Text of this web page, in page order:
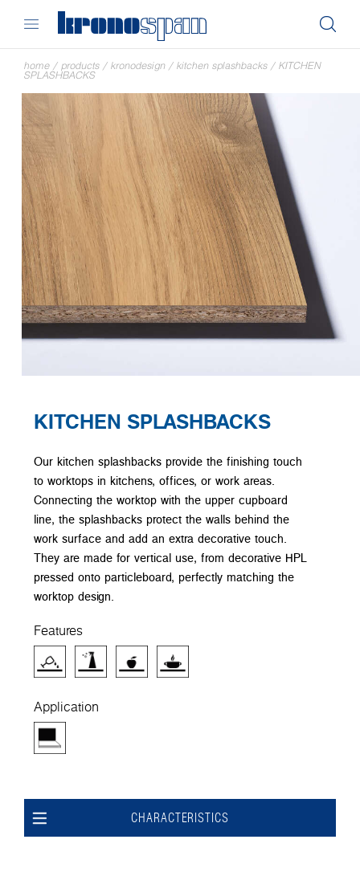
home / products / kronodesign / kitchen splashbacks / KITCHEN
SPLASHBACKS
KITCHEN SPLASHBACKS
Our kitchen splashbacks provide the finishing touch
to worktops in kitchens, offices, or work areas.
Connecting the worktop with the upper cupboard
line, the splashbacks protect the walls behind the
work surface and add an extra decorative touch.
They are made for vertical use, from decorative HPL
pressed onto particleboard, perfectly matching the
worktop design.
Features
Application
CHARACTERISTICS